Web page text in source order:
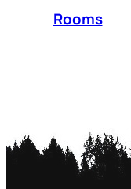
Rooms